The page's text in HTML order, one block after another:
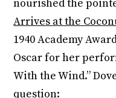
nourished the
Arrives at the
1940 Academy
Oscar for her
With the Wind.”
question: